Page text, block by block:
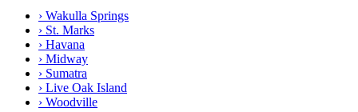
› Wakulla Springs
› St. Marks
› Havana
› Midway
› Sumatra
› Live Oak Island
› Woodville